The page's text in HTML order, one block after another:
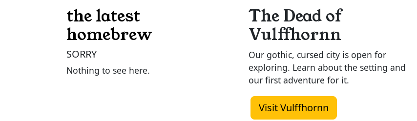
the latest
homebrew
SORRY
Nothing to see here.
The Dead of
Vulffhornn
Our gothic, cursed city is open for
exploring. Learn about the setting and
our first adventure for it.
Visit Vulffhornn